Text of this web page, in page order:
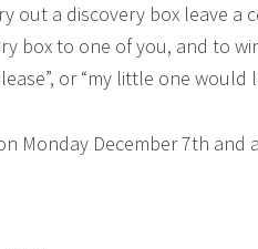
try out a discovery box leave
box to one of you, and to
or “my little one would
Monday December 7th and